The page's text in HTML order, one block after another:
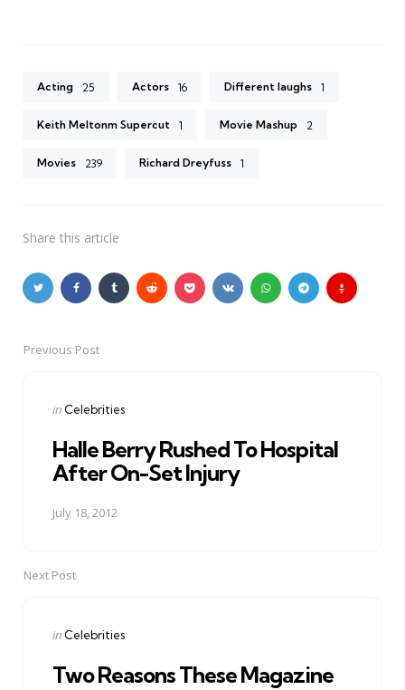
Acting 25 Actors 16 Different laughs 1
Keith Meltonm Supercut 1 Movie Mashup 2
Movies 239 Richard Dreyfuss 1
Share this article
PostPrevious Post
Posted
in Celebrities
Halle Berry Rushed To Hospital
After On-Set Injury
July 18, 2012
Next Post
Posted
in Celebrities
Two Reasons These Magazine